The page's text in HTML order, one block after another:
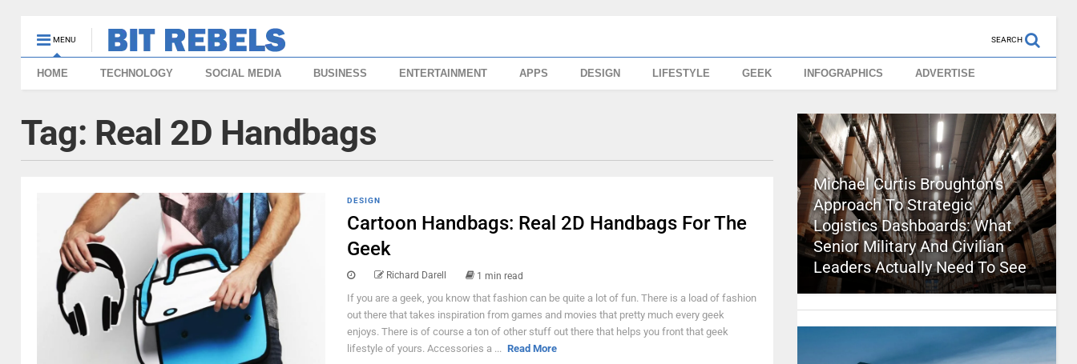
MENU SEARCH
HOME TECHNOLOGY SOCIAL MEDIA BUSINESS ENTERTAINMENT APPS DESIGN LIFESTYLE GEEK INFOGRAPHICS ADVERTISE
Tag: Real 2D Handbags
DESIGN
Cartoon Handbags: Real 2D Handbags For The
Geek
Richard Darell 1 min read
If you are a geek, you know that fashion can be quite a lot of fun. There is a load of fashion
out there that takes inspiration from games and movies that pretty much every geek
enjoys. There is of course a ton of other stuff out there that helps you front that geek
lifestyle of yours. Accessories a ... Read More
Michael Curtis Broughton’s
Approach To Strategic
Logistics Dashboards: What
Senior Military And Civilian
Leaders Actually Need To See